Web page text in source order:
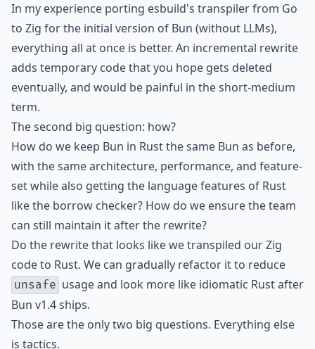
In my experience porting esbuild's transpiler from Go
to Zig for the initial version of Bun (without LLMs),
everything all at once is better. An incremental rewrite
adds temporary code that you hope gets deleted
eventually, and would be painful in the short-medium
term.
The second big question: how?
How do we keep Bun in Rust the same Bun as before,
with the same architecture, performance, and feature-
set while also getting the language features of Rust
like the borrow checker? How do we ensure the team
can still maintain it after the rewrite?
Do the rewrite that looks like we transpiled our Zig
code to Rust. We can gradually refactor it to reduce
unsafe usage and look more like idiomatic Rust after
Bun v1.4 ships.
Those are the only two big questions. Everything else
is tactics.